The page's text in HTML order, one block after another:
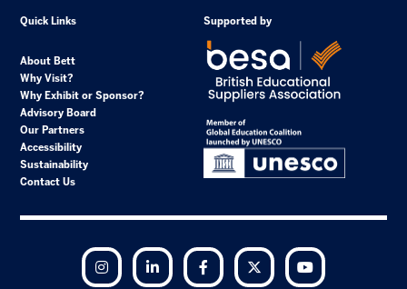
Quick Links
About Bett
Why Visit?
Why Exhibit or Sponsor?
Advisory Board
Our Partners
Accessibility
Sustainability
Contact Us
Supported by
Instagram LinkedIn Facebook Twitter